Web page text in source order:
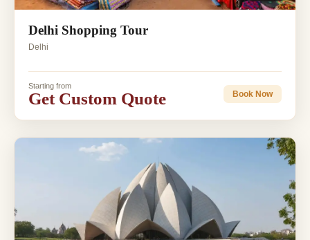
Delhi Shopping Tour
Delhi
Starting from
Get Custom Quote Book Now